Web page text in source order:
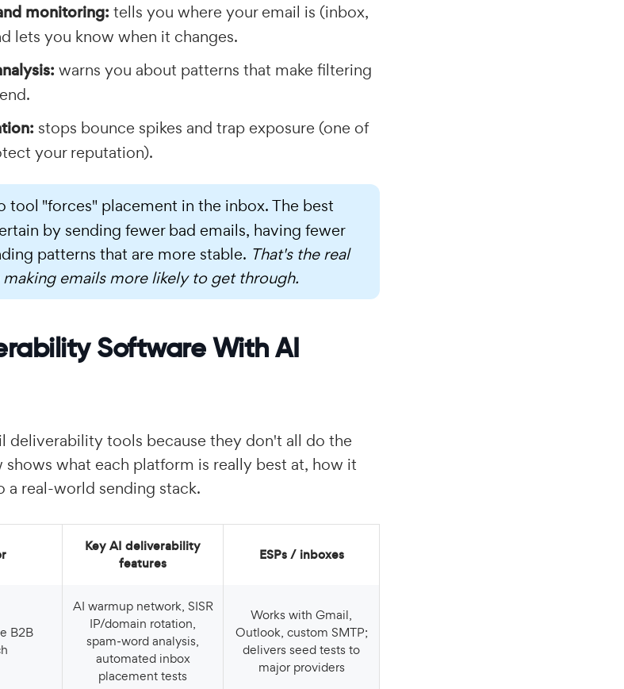
monitoring: tells you where your email is (inbox,
lets you know when it changes.
warns you about patterns that make filtering
stops bounce spikes and trap exposure (one of
your reputation).
tool "forces" placement in the inbox. The best
by sending fewer bad emails, having fewer
patterns that are more stable. That's the real
emails more likely to get through.
Software With AI
deliverability tools because they don't all do the
what each platform is really best at, how it
a real-world sending stack.
Key AI deliverability
features
ESPs / inboxes
AI warmup network, SISR
IP/domain rotation,
spam‑word analysis,
automated inbox
placement tests
Works with Gmail,
Outlook, custom SMTP;
delivers seed tests to
major providers